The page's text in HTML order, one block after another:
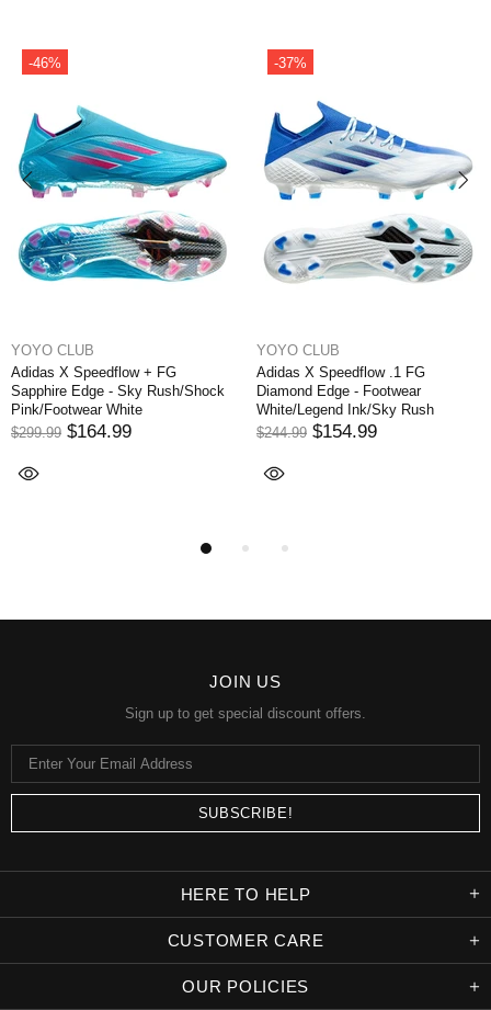
+ FG
Sky Rush/Shock
Adidas X Speedflow .1 FG
Diamond Edge - Footwear
White/Legend Ink/Sky Rush
$154.99
Adidas X
Sapphire
Pink/Footwear
JOIN US
Sign up to get special discount offers.
HERE TO HELP
CUSTOMER CARE
OUR POLICIES